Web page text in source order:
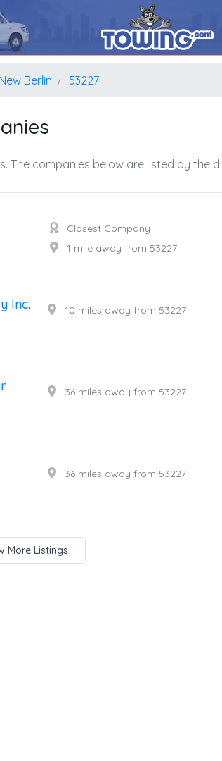
Berlin 53227
The companies below are listed by
Closest Company
1 mile away from 53227
Inc. 10 miles away from 53227
36 miles away from 53227
36 miles away from 53227
More Listings